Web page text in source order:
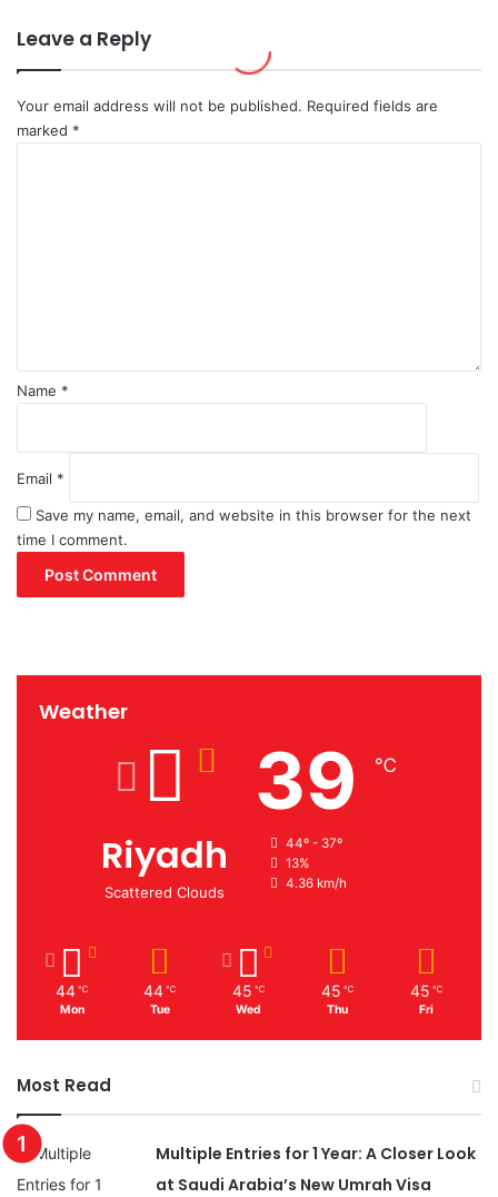
s
w
'
b
a
Leave a Reply
Your email address will not be published. Required fields are
marked *
Name *
Email *
Save my name, email, and website in this browser for the next
time I comment.
Weather
Riyadh
Scattered Clouds
39 ℃
44º - 37º
13%
4.36 km/h
44 ℃
Mon
44 ℃
Tue
45 ℃
Wed
45 ℃
Thu
45 ℃
Fri
Most Read
Multiple Entries for 1 Year: A Closer Look
at Saudi Arabia’s New Umrah Visa